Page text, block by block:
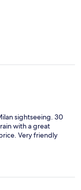
sightseeing. 30
with a great
Very friendly